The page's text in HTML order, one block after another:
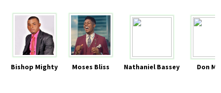
Bishop Mighty Moses Bliss Nathaniel Bassey Don